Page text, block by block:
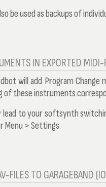
be used as backups of
IN EXPORTED MIDI-
will add Program
of these instruments
lead to your softsynth
Menu > Settings.
FILES TO GARAGEBAND